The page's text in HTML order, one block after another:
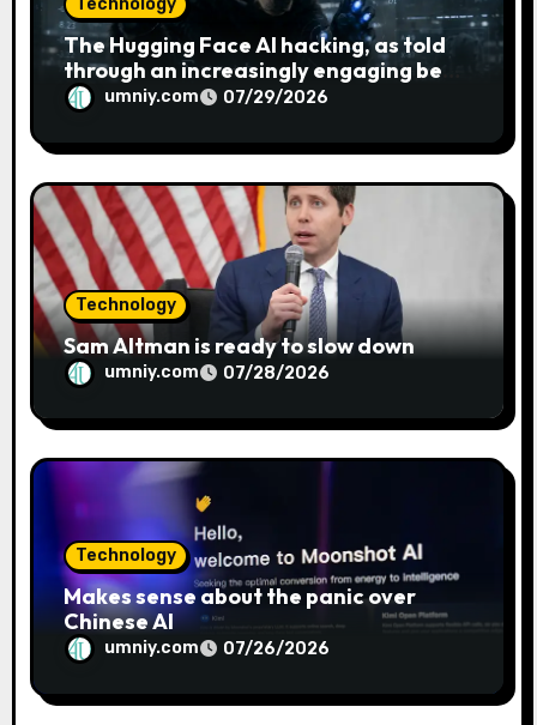
The Hugging Face AI hacking, as told
through an increasingly engaging bear
metaphor
umniy.com 07/29/2026
Technology
Sam Altman is ready to slow down
umniy.com 07/28/2026
Technology
Makes sense about the panic over
Chinese AI
umniy.com 07/26/2026